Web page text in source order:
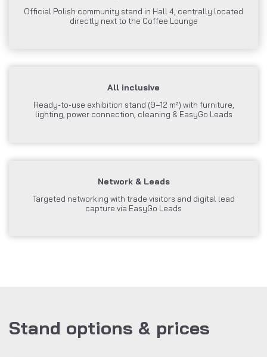
Official Polish community stand in Hall 4, centrally located
directly next to the Coffee Lounge
All inclusive
Ready-to-use exhibition stand (9–12 m²) with furniture,
lighting, power connection, cleaning & EasyGo Leads
Network & Leads
Targeted networking with trade visitors and digital lead
capture via EasyGo Leads
Stand options & prices